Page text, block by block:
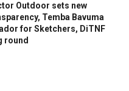
Outdoor sets new
Temba Bavuma
for Sketchers, DiTNF
round